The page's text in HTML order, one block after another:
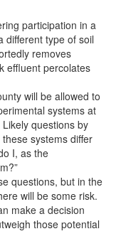
participation in a
different type of soil
removes
effluent percolates
will be allowed to
systems at
questions by
systems differ
I, as the
questions, but in the
will be some risk.
make a decision
those potential